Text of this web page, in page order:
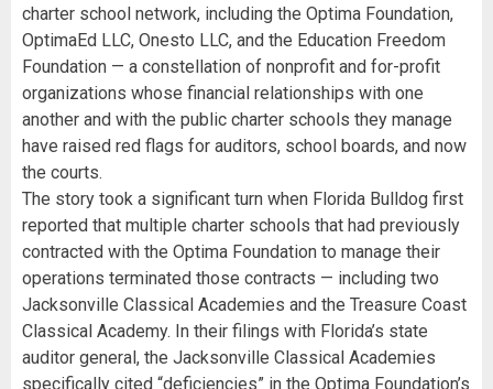
charter school network, including the Optima Foundation,
OptimaEd LLC, Onesto LLC, and the Education Freedom
Foundation — a constellation of nonprofit and for-profit
organizations whose financial relationships with one
another and with the public charter schools they manage
have raised red flags for auditors, school boards, and now
the courts.
The story took a significant turn when Florida Bulldog first
reported that multiple charter schools that had previously
contracted with the Optima Foundation to manage their
operations terminated those contracts — including two
Jacksonville Classical Academies and the Treasure Coast
Classical Academy. In their filings with Florida’s state
auditor general, the Jacksonville Classical Academies
specifically cited “deficiencies” in the Optima Foundation’s